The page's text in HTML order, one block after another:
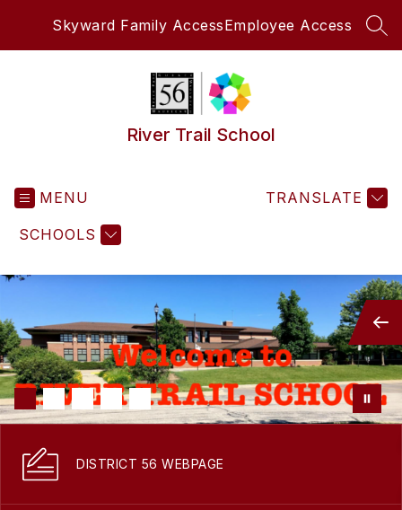
Skyward Family AccessEmployee Access
River Trail School
MENU
SCHOOLS
TRANSLATE
DISTRICT 56 WEBPAGE